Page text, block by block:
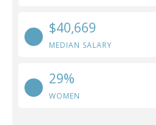
$40,669
MEDIAN SALARY
29%
WOMEN